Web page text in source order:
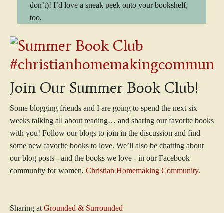
don’t)! I’d love a sneak peek onto your bookshelf,
too.
Join Our Summer Book Club!
Some blogging friends and I are going to spend the next six
weeks talking all about reading… and sharing our favorite books
with you! Follow our blogs to join in the discussion and find
some new favorite books to love. We’ll also be chatting about
our blog posts - and the books we love - in our Facebook
community for women, Christian Homemaking Community.
Sharing at Grounded & Surrounded